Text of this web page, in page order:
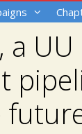
a UU